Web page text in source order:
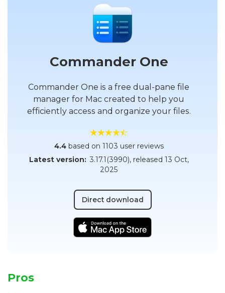
Commander One
Commander One is a free dual-pane file
manager for Mac created to help you
efficiently access and organize your files.
4.4based on 1103 user reviews
Latest version: 3.17.1(3990), released 13 Oct,
2025
Direct download
Pros